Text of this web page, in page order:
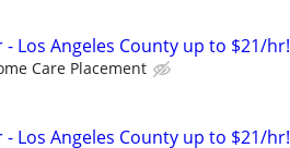
- Los Angeles County up to $21/hr!
Care Placement
- Los Angeles County up to $21/hr!